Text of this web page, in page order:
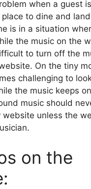
when a guest is
to dine and
is in a situation
the music on the
to turn off the
On the tiny
challenging to
the music keeps
music should
website unless the
on the